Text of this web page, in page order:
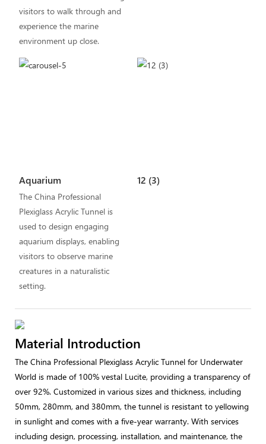
visitors to walk through and
experience the marine
environment up close.
Aquarium
The China Professional
Plexiglass Acrylic Tunnel is
used to design engaging
aquarium displays, enabling
visitors to observe marine
creatures in a naturalistic
setting.
12 (3)
Material Introduction
The China Professional Plexiglass Acrylic Tunnel for Underwater
World is made of 100% vestal Lucite, providing a transparency of
over 92%. Customized in various sizes and thickness, including
50mm, 280mm, and 380mm, the tunnel is resistant to yellowing
in sunlight and comes with a five-year warranty. With services
including design, processing, installation, and maintenance, the